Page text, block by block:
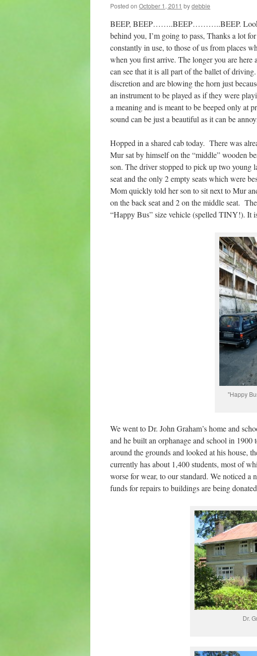
Posted on October 1, 2011 bydebbie
BEEP, BEEP……..BEEP………..BEEP. Look
behind you, I’m going to pass, Thanks a lot
constantly in use, to those of us from places
when you first arrive. The longer you are here
can see that it is all part of the ballet of
discretion and are blowing the horn just
an instrument to be played as if they were
a meaning and is meant to be beeped only at
sound can be just a beautiful as it can be
Hopped in a shared cab today. There was
Mur sat by himself on the “middle” wooden
son. The driver stopped to pick up two
seat and the only 2 empty seats which were
Mom quickly told her son to sit next to Mur
on the back seat and 2 on the middle seat.
“Happy Bus” size vehicle (spelled TINY!). It
"Happy
We went to Dr. John Graham’s home and
and he built an orphanage and school in 1900
around the grounds and looked at his house,
currently has about 1,400 students, most of
worse for wear, to our standard. We noticed a
funds for repairs to buildings are being
Dr.